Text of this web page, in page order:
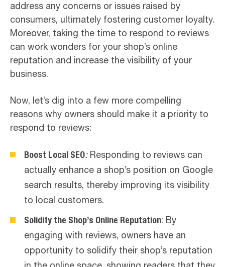
address any concerns or issues raised by
consumers, ultimately fostering customer loyalty.
Moreover, taking the time to respond to reviews
can work wonders for your shop’s online
reputation and increase the visibility of your
business.
Now, let’s dig into a few more compelling
reasons why owners should make it a priority to
respond to reviews:
Boost Local SEO:Responding to reviews can
actually enhance a shop’s position on Google
search results, thereby improving its visibility
to local customers.
Solidify the Shop’s Online Reputation: By
engaging with reviews, owners have an
opportunity to solidify their shop’s reputation